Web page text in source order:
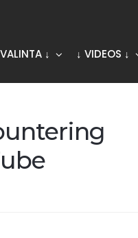
↓ ↓ VIDEOS ↓